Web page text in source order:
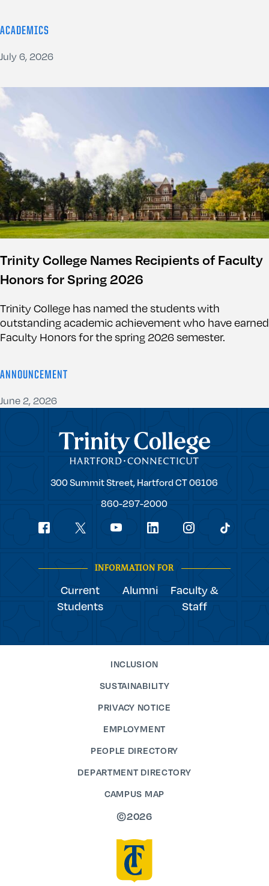
ACADEMICS
July 6, 2026
Trinity College Names Recipients of Faculty
Honors for Spring 2026
Trinity College has named the students with
outstanding academic achievement who have earned
Faculty Honors for the spring 2026 semester.
ANNOUNCEMENT
June 2, 2026
Trinity College
Trinity
300 Summit Street, Hartford CT06106
860-297-2000
Social
INFORMATION FOR
Current
Students
Alumni
Faculty &
Staff
INCLUSION
SUSTAINABILITY
PRIVACY NOTICE
EMPLOYMENT
PEOPLE DIRECTORY
DEPARTMENT DIRECTORY
CAMPUS MAP
©2026